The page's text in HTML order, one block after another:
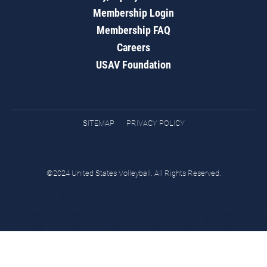
Membership Login
Membership FAQ
Careers
USAV Foundation
SITEMAP PRIVACY POLICY
©2024 United States Volleyball. All Rights Reserved.